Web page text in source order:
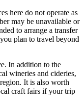
here do not operate as
may be unavailable or
to arrange a transfer
plan to travel beyond
In addition to the
wineries and cideries,
It is also worth
craft fairs if your trip